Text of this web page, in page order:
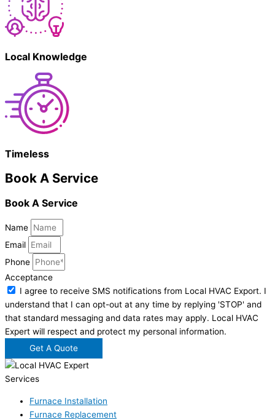
Local Knowledge
Timeless
Book A Service
Book A Service
Name
Email
Phone
Acceptance
I agree to receive SMS notifications from Local HVAC Export. I
understand that I can opt-out at any time by replying 'STOP' and
that standard messaging and data rates may apply. Local HVAC
Expert will respect and protect my personal information.
Get A Quote
Services
Furnace Installation
Furnace Replacement